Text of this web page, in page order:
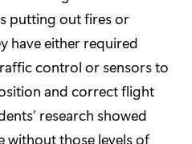
putting out fires or
have either required
control or sensors to
and correct flight
research showed
without those levels of